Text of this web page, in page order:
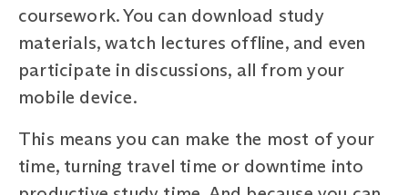
coursework. You can download study
materials, watch lectures offline, and even
participate in discussions, all from your
mobile device.
This means you can make the most of your
time, turning travel time or downtime into